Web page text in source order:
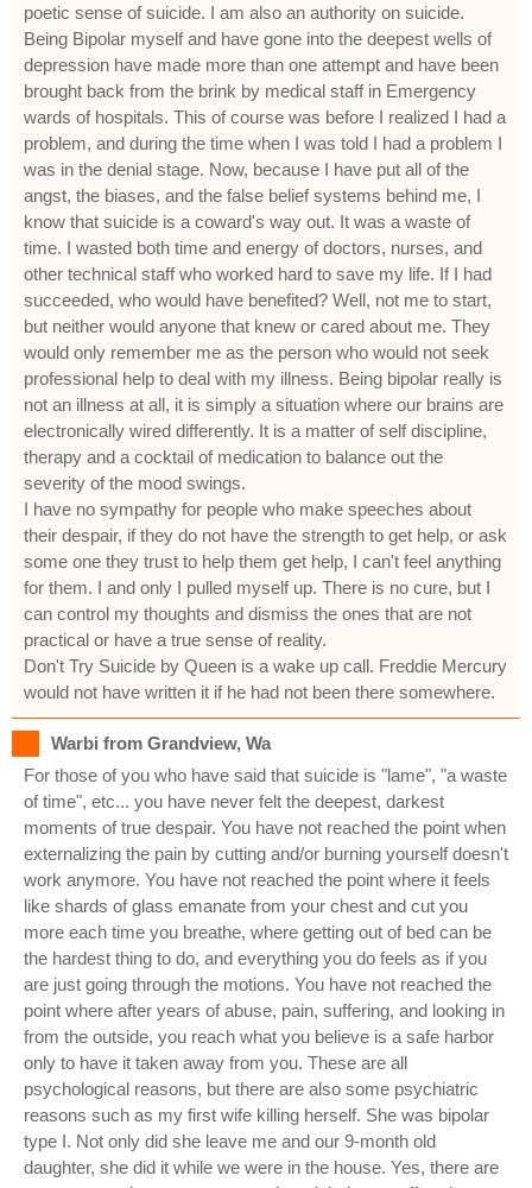
poetic sense of suicide. I am also an authority on suicide.
Being Bipolar myself and have gone into the deepest wells of
depression have made more than one attempt and have been
brought back from the brink by medical staff in Emergency
wards of hospitals. This of course was before I realized I had a
problem, and during the time when I was told I had a problem I
was in the denial stage. Now, because I have put all of the
angst, the biases, and the false belief systems behind me, I
know that suicide is a coward's way out. It was a waste of
time. I wasted both time and energy of doctors, nurses, and
other technical staff who worked hard to save my life. If I had
succeeded, who would have benefited? Well, not me to start,
but neither would anyone that knew or cared about me. They
would only remember me as the person who would not seek
professional help to deal with my illness. Being bipolar really is
not an illness at all, it is simply a situation where our brains are
electronically wired differently. It is a matter of self discipline,
therapy and a cocktail of medication to balance out the
severity of the mood swings.
I have no sympathy for people who make speeches about
their despair, if they do not have the strength to get help, or ask
some one they trust to help them get help, I can't feel anything
for them. I and only I pulled myself up. There is no cure, but I
can control my thoughts and dismiss the ones that are not
practical or have a true sense of reality.
Don't Try Suicide by Queen is a wake up call. Freddie Mercury
would not have written it if he had not been there somewhere.
Warbi from Grandview, Wa
For those of you who have said that suicide is "lame", "a waste
of time", etc... you have never felt the deepest, darkest
moments of true despair. You have not reached the point when
externalizing the pain by cutting and/or burning yourself doesn't
work anymore. You have not reached the point where it feels
like shards of glass emanate from your chest and cut you
more each time you breathe, where getting out of bed can be
the hardest thing to do, and everything you do feels as if you
are just going through the motions. You have not reached the
point where after years of abuse, pain, suffering, and looking in
from the outside, you reach what you believe is a safe harbor
only to have it taken away from you. These are all
psychological reasons, but there are also some psychiatric
reasons such as my first wife killing herself. She was bipolar
type I. Not only did she leave me and our 9-month old
daughter, she did it while we were in the house. Yes, there are